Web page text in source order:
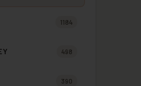
1184
498
390